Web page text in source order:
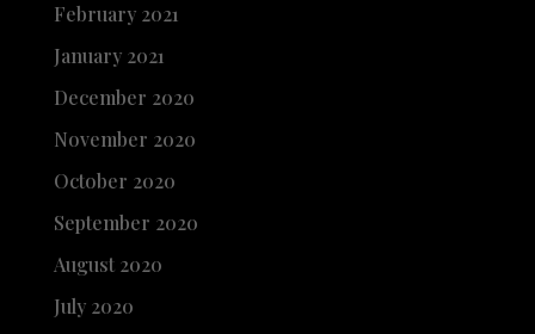
February 2021
January 2021
December 2020
November 2020
October 2020
September 2020
August 2020
July 2020